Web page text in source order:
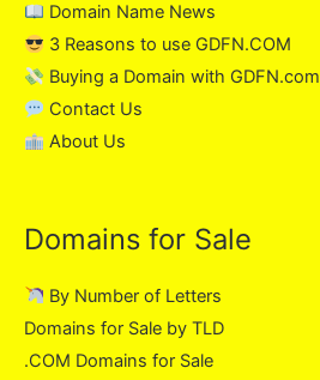
Domain Name News
3 Reasons to use GDFN.COM
Buying a Domain with GDFN.com
Contact Us
About Us
Domains for Sale
By Number of Letters
Domains for Sale by TLD
.COM Domains for Sale